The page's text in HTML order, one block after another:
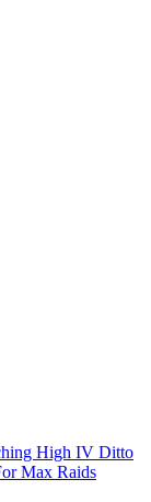
High IV Ditto
Max Raids